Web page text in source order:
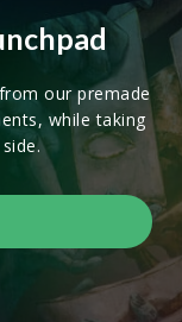
our premade
while taking